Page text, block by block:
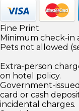
Fine Print
Minimum check-in
Pets not allowed
Extra-person
on hotel policy.
Government-
card or cash
incidental charges.